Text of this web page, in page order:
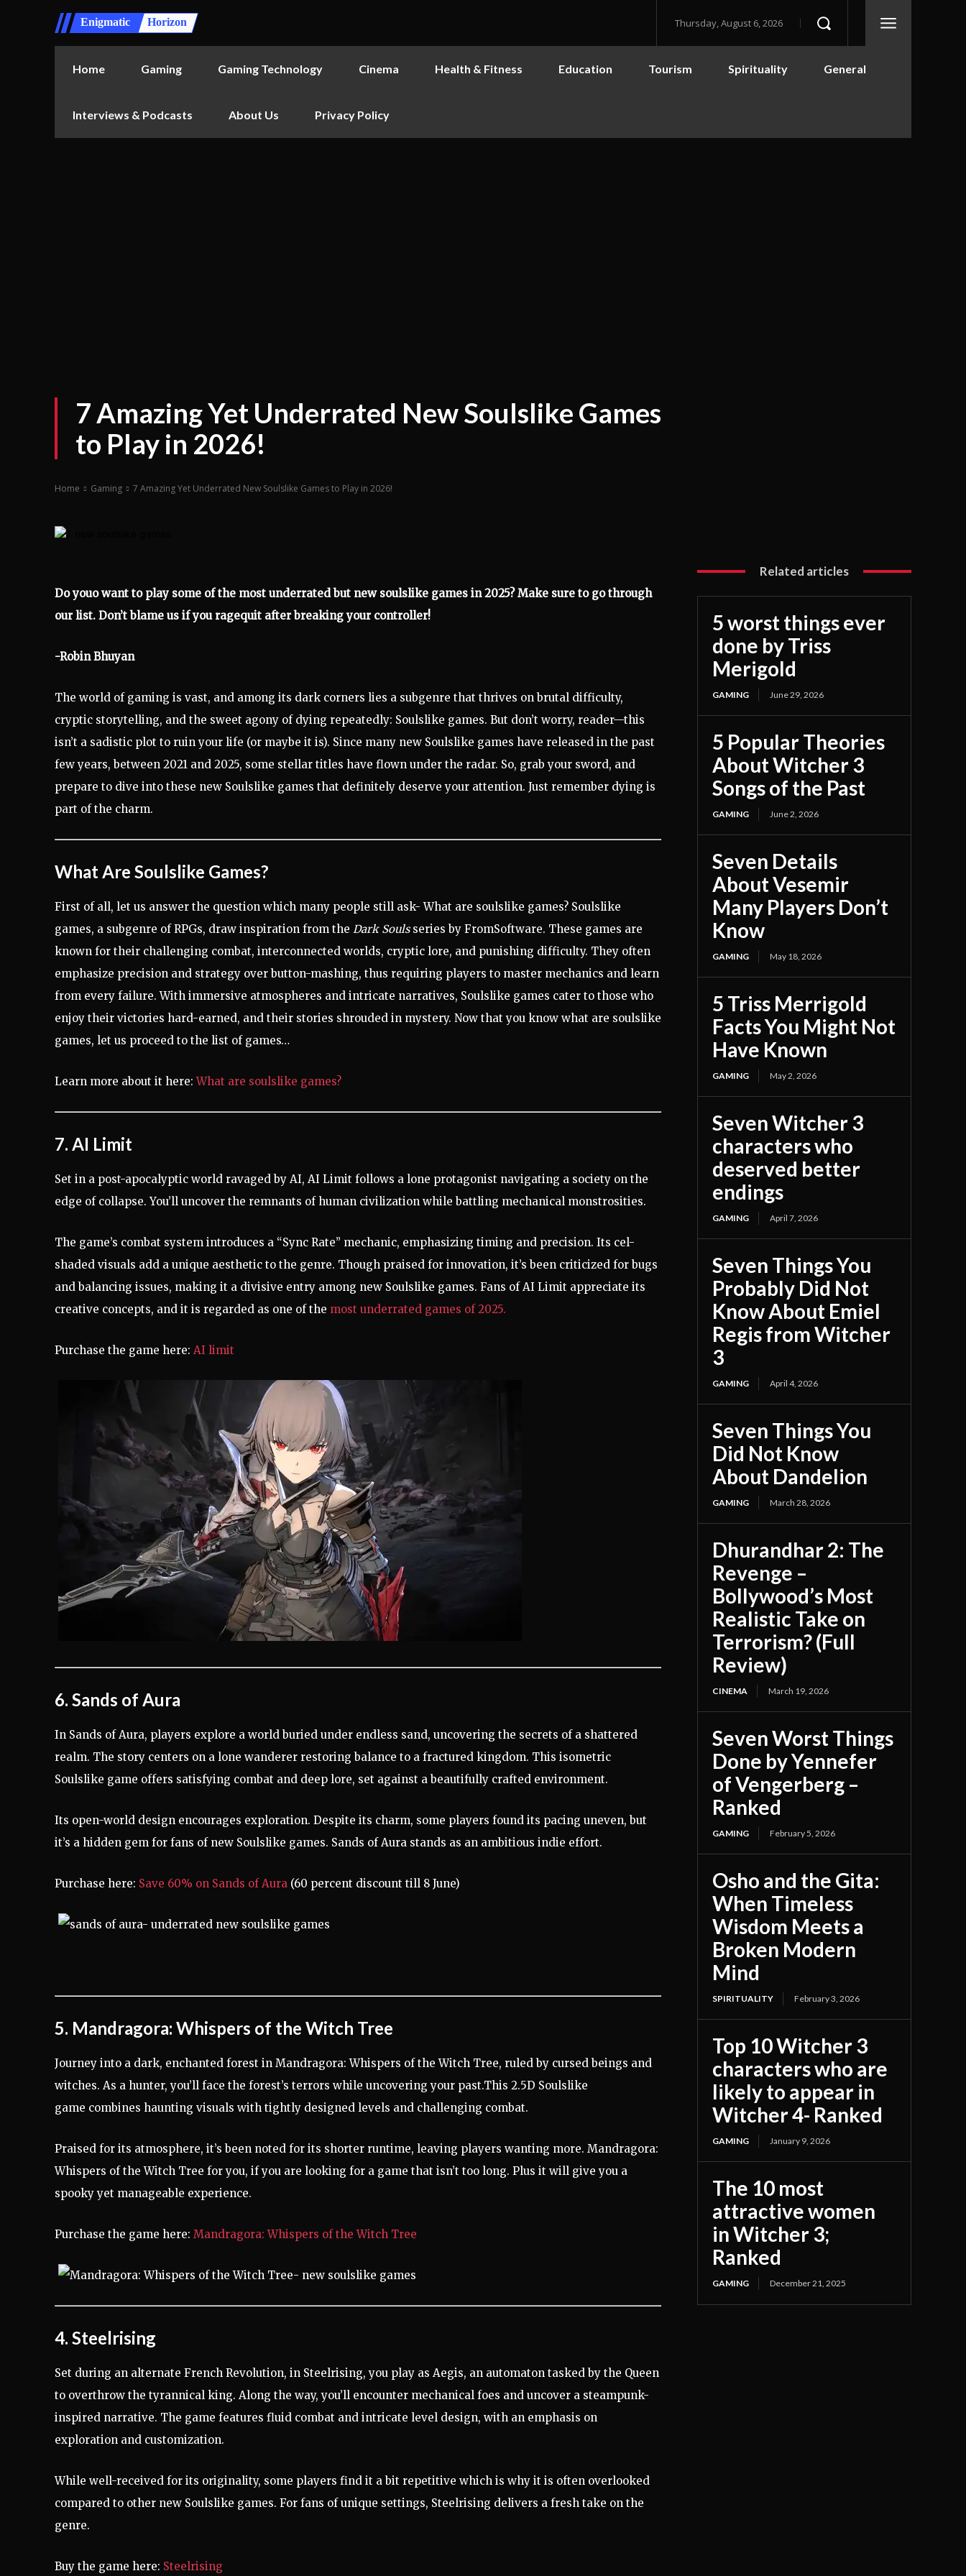
Enigmatic Horizon Thursday, August 6, 2026
Home Gaming Gaming Technology Cinema Health & Fitness Education Tourism Spirituality General
Interviews & Podcasts About Us Privacy Policy
7 Amazing Yet Underrated New Soulslike Games
to Play in 2026!
Home Gaming 7 Amazing Yet Underrated New Soulslike Games to Play in 2026!
Do youo want to play some of the most underrated but new soulslike games in 2025? Make sure to go through
our list. Don’t blame us if you ragequit after breaking your controller!
-Robin Bhuyan
The world of gaming is vast, and among its dark corners lies a subgenre that thrives on brutal difficulty,
cryptic storytelling, and the sweet agony of dying repeatedly: Soulslike games. But don’t worry, reader—this
isn’t a sadistic plot to ruin your life (or maybe it is). Since many new Soulslike games have released in the past
few years, between 2021 and 2025, some stellar titles have flown under the radar. So, grab your sword, and
prepare to dive into these new Soulslike games that definitely deserve your attention. Just remember dying is
part of the charm.
What Are Soulslike Games?
First of all, let us answer the question which many people still ask- What are soulslike games? Soulslike
games, a subgenre of RPGs, draw inspiration from the Dark Soulsseries by FromSoftware. These games are
known for their challenging combat, interconnected worlds, cryptic lore, and punishing difficulty. They often
emphasize precision and strategy over button-mashing, thus requiring players to master mechanics and learn
from every failure. With immersive atmospheres and intricate narratives, Soulslike games cater to those who
enjoy their victories hard-earned, and their stories shrouded in mystery. Now that you know what are soulslike
games, let us proceed to the list of games…
Learn more about it here:What are soulslike games?
7. AI Limit
Set in a post-apocalyptic world ravaged by AI, AI Limit follows a lone protagonist navigating a society on the
edge of collapse. You’ll uncover the remnants of human civilization while battling mechanical monstrosities.
The game’s combat system introduces a “Sync Rate” mechanic, emphasizing timing and precision. Its cel-
shaded visuals add a unique aesthetic to the genre. Though praised for innovation, it’s been criticized for bugs
and balancing issues, making it a divisive entry among new Soulslike games. Fans of AI Limit appreciate its
creative concepts, and it is regarded as one of the most underrated games of 2025.
Purchase the game here: AI limit
6. Sands of Aura
In Sands of Aura, players explore a world buried under endless sand, uncovering the secrets of a shattered
realm. The story centers on a lone wanderer restoring balance to a fractured kingdom. This isometric
Soulslike game offers satisfying combat and deep lore, set against a beautifully crafted environment.
Its open-world design encourages exploration. Despite its charm, some players found its pacing uneven, but
it’s a hidden gem for fans of new Soulslike games. Sands of Aura stands as an ambitious indie effort.
Purchase here: Save 60% on Sands of Aura (60 percent discount till 8 June)
5. Mandragora: Whispers of the Witch Tree
Journey into a dark, enchanted forest in Mandragora: Whispers of the Witch Tree, ruled by cursed beings and
witches. As a hunter, you’ll face the forest’s terrors while uncovering your past.This 2.5D Soulslike
game combines haunting visuals with tightly designed levels and challenging combat.
Praised for its atmosphere, it’s been noted for its shorter runtime, leaving players wanting more. Mandragora:
Whispers of the Witch Tree for you, if you are looking for a game that isn’t too long. Plus it will give you a
spooky yet manageable experience.
Purchase the game here: Mandragora: Whispers of the Witch Tree
4. Steelrising
Set during an alternate French Revolution, in Steelrising, you play as Aegis, an automaton tasked by the Queen
to overthrow the tyrannical king. Along the way, you’ll encounter mechanical foes and uncover a steampunk-
inspired narrative. The game features fluid combat and intricate level design, with an emphasis on
exploration and customization.
While well-received for its originality, some players find it a bit repetitive which is why it is often overlooked
compared to other new Soulslike games. For fans of unique settings, Steelrising delivers a fresh take on the
genre.
Buy the game here: Steelrising
Related articles
5 worst things ever
done by Triss
Merigold
GAMING June 29, 2026
5 Popular Theories
About Witcher 3
Songs of the Past
GAMING June 2, 2026
Seven Details
About Vesemir
Many Players Don’t
Know
GAMING May 18, 2026
5 Triss Merrigold
Facts You Might Not
Have Known
GAMING May 2, 2026
Seven Witcher 3
characters who
deserved better
endings
GAMING April 7, 2026
Seven Things You
Probably Did Not
Know About Emiel
Regis from Witcher
3
GAMING April 4, 2026
Seven Things You
Did Not Know
About Dandelion
GAMING March 28, 2026
Dhurandhar 2: The
Revenge –
Bollywood’s Most
Realistic Take on
Terrorism? (Full
Review)
CINEMA March 19, 2026
Seven Worst Things
Done by Yennefer
of Vengerberg –
Ranked
GAMING February 5, 2026
Osho and the Gita:
When Timeless
Wisdom Meets a
Broken Modern
Mind
SPIRITUALITY February 3, 2026
Top 10 Witcher 3
characters who are
likely to appear in
Witcher 4- Ranked
GAMING January 9, 2026
The 10 most
attractive women
in Witcher 3;
Ranked
GAMING December 21, 2025